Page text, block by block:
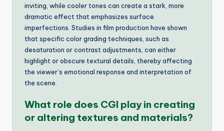
inviting, while cooler tones can create a stark, more
dramatic effect that emphasizes surface
imperfections. Studies in film production have shown
that specific color grading techniques, such as
desaturation or contrast adjustments, can either
highlight or obscure textural details, thereby affecting
the viewer’s emotional response and interpretation of
the scene.
What role does CGI play in creating
or altering textures and materials?